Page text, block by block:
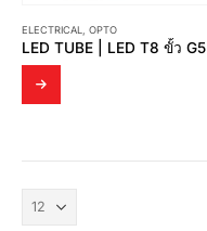
ELECTRICAL OPTO
LED TUBE | LED T8 ขั้ว G5